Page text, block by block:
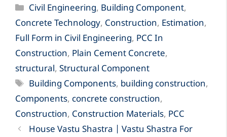
Categories
Civil Engineering, Building Component,
Concrete Technology, Construction, Estimation,
Full Form in Civil Engineering, PCC In
Construction, Plain Cement Concrete,
structural, Structural Component
Tags
Building Components, building construction,
Components, concrete construction,
Construction, Construction Materials, PCC
House Vastu Shastra | Vastu Shastra For